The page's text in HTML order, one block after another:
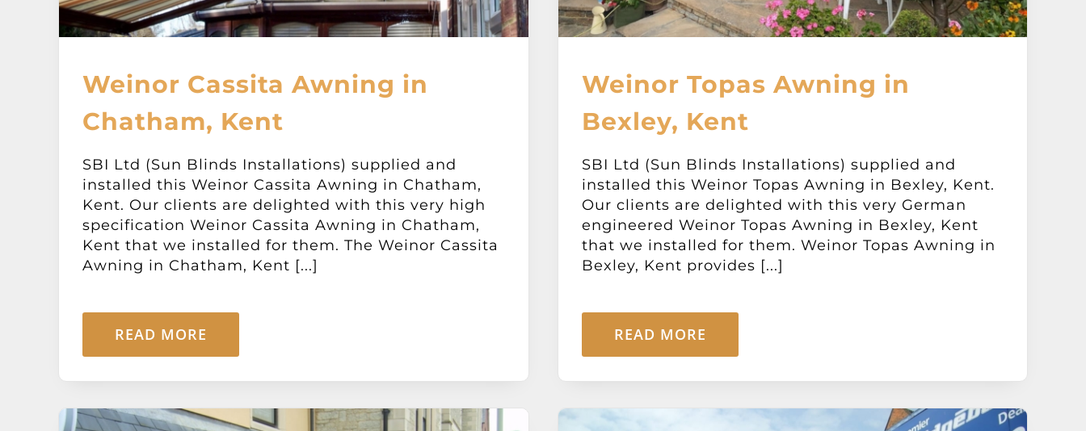
Weinor Cassita Awning in
Chatham, Kent
SBI Ltd (Sun Blinds Installations) supplied and
installed this Weinor Cassita Awning in Chatham,
Kent. Our clients are delighted with this very high
specification Weinor Cassita Awning in Chatham,
Kent that we installed for them. The Weinor Cassita
Awning in Chatham, Kent [...]
READ MORE
Weinor Topas Awning in
Bexley, Kent
SBI Ltd (Sun Blinds Installations) supplied and
installed this Weinor Topas Awning in Bexley, Kent.
Our clients are delighted with this very German
engineered Weinor Topas Awning in Bexley, Kent
that we installed for them. Weinor Topas Awning in
Bexley, Kent provides [...]
READ MORE